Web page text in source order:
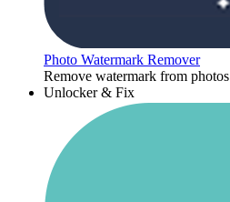
Photo Watermark Remover
Remove watermark from photos
Unlocker & Fix